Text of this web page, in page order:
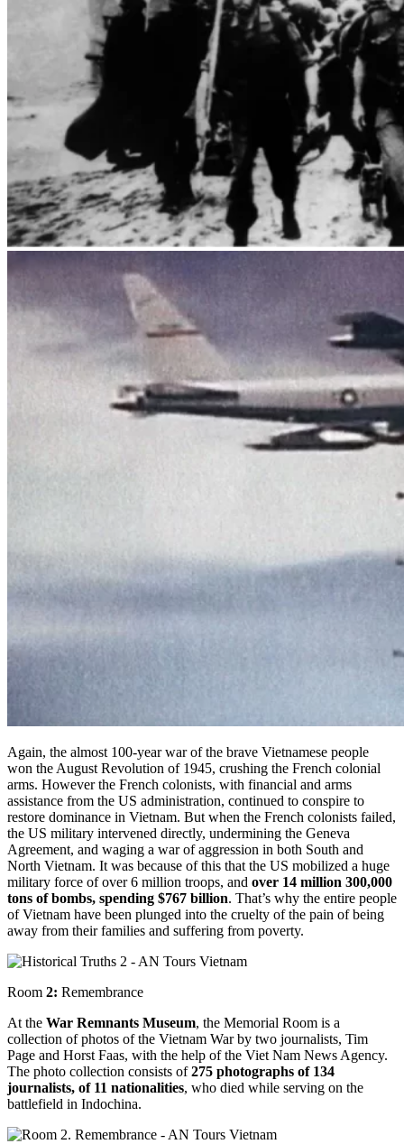
Again, the almost 100-year war of the brave Vietnamese people
won the August Revolution of 1945, crushing the French colonial
arms. However the French colonists, with financial and arms
assistance from the US administration, continued to conspire to
restore dominance in Vietnam. But when the French colonists failed,
the US military intervened directly, undermining the Geneva
Agreement, and waging a war of aggression in both South and
North Vietnam. It was because of this that the US mobilized a huge
military force of over 6 million troops, and over 14 million 300,000
tons of bombs, spending $767 billion. That’s why the entire people
of Vietnam have been plunged into the cruelty of the pain of being
away from their families and suffering from poverty.
Room 2: Remembrance
At the War Remnants Museum, the Memorial Room is a
collection of photos of the Vietnam War by two journalists, Tim
Page and Horst Faas, with the help of the Viet Nam News Agency.
The photo collection consists of275 photographs of 134
journalists, of 11 nationalities, who died while serving on the
battlefield in Indochina.